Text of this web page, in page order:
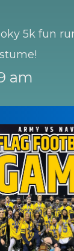
5k fun
am